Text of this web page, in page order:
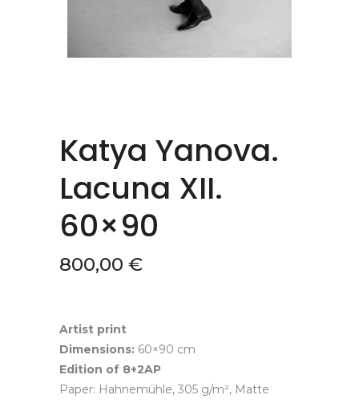
Katya Yanova.
Lacuna XII.
60×90
800,00 €
Artist print
Dimensions: 60×90 cm
Edition of 8+2AP
Paper: Hahnemühle, 305 g/m², Matte